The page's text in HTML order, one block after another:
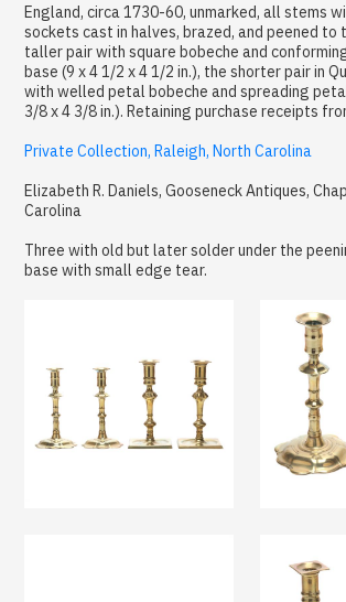
England, circa 1730-60, unmarked, all stems
sockets cast in halves, brazed, and peened to
taller pair with square bobeche and
base (9 x 4 1/2 x 4 1/2 in.), the shorter pair in
with welled petal bobeche and spreading
3/8 x 4 3/8 in.). Retaining purchase receipts
Private Collection, Raleigh, North Carolina
Elizabeth R. Daniels, Gooseneck Antiques,
Carolina
Three with old but later solder under the
base with small edge tear.